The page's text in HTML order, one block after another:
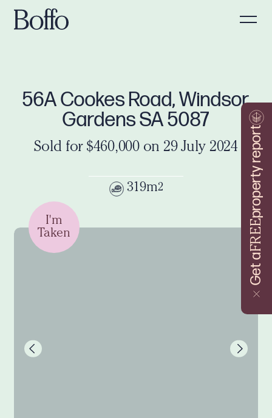
Get a
FREE
property report
56A Cookes Road, Windsor
Gardens SA 5087
Sold for $460,000 on 29 July 2024
319m2
I'm
Taken